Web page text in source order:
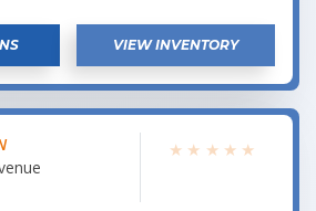
VIEW INVENTORY
★ ★ ★ ★ ★